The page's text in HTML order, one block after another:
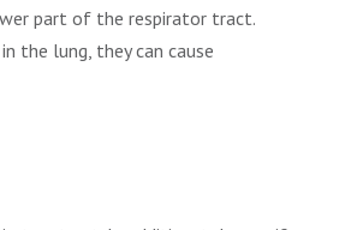
part of the respirator tract.
the lung, they can cause